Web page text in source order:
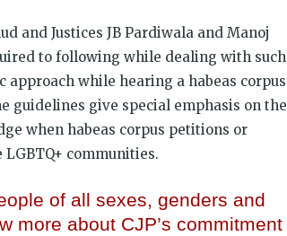
and Justices JB Pardiwala and Manoj
to following while dealing with such
approach while hearing a habeas corpus
guidelines give special emphasis on the
when habeas corpus petitions or
communities.
of all sexes, genders and
more about CJP’s commitment